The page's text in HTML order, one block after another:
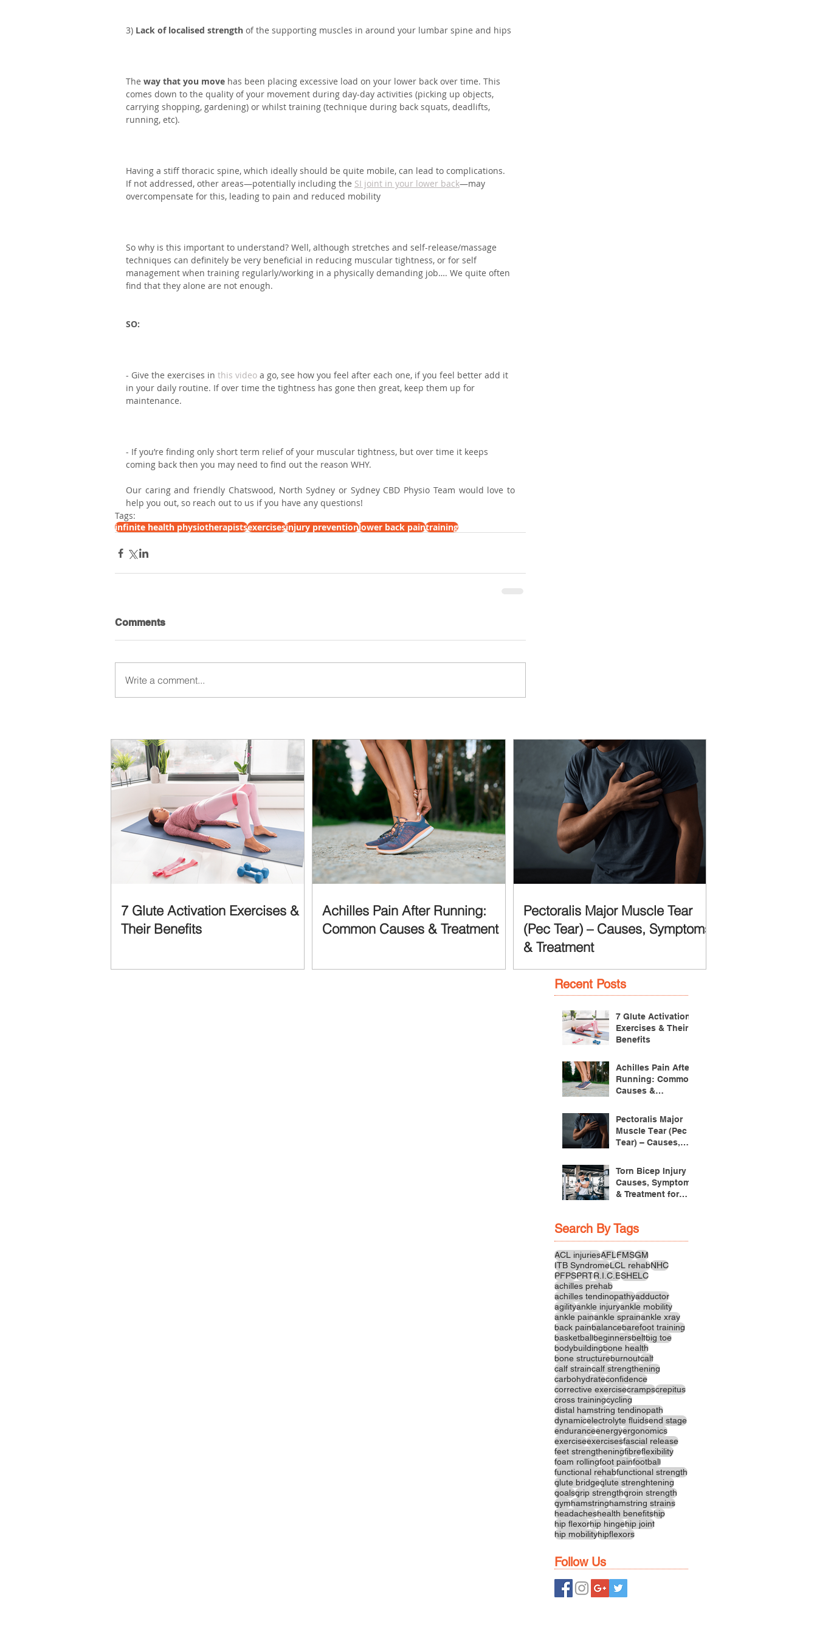
3) Lack of localised strength of the supporting muscles in around your lumbar spine and hips⁣
The way that you move has been placing excessive load on your lower back over time. This
comes down to the quality of your movement during day-day activities (picking up objects,
carrying shopping, gardening) or whilst training (technique during back squats, deadlifts,
running, etc).⁣
Having a stiff thoracic spine, which ideally should be quite mobile, can lead to complications.
If not addressed, other areas—potentially including the SI joint in your lower back—may
overcompensate for this, leading to pain and reduced mobility
So why is this important to understand? Well, although stretches and self-release/massage
techniques can definitely be very beneficial in reducing muscular tightness, or for self
management when training regularly/working in a physically demanding job…. We quite often
find that they alone are not enough.
SO: ⁣
- Give the exercises in this video a go, see how you feel after each one, if you feel better add it
in your daily routine. If over time the tightness has gone then great, keep them up for
maintenance.⁣
- If you’re finding only short term relief of your muscular tightness, but over time it keeps
coming back then you may need to find out the reason WHY.⁣
Our caring and friendly Chatswood, North Sydney or Sydney CBD Physio Team would love to
help you out, so reach out to us if you have any questions!
Tags:
infinite health physiotherapistsexercisesinjury preventionlower back paintraining
Comments
Write a comment...
7 Glute Activation Exercises &
Their Benefits
Achilles Pain After Running:
Common Causes & Treatment
Pectoralis Major Muscle Tear
(Pec Tear) – Causes, Symptoms
& Treatment
Recent Posts
7 Glute Activation
Exercises & Their
Benefits
Achilles Pain After
Running: Common
Causes &
Pectoralis Major
Muscle Tear (Pec
Tear) – Causes,
Treatment
Torn Bicep Injury -
Causes, Symptoms
& Treatment for
Search By Tags
ACL injuriesAFLFMSGM
ITB SyndromeLCL rehabNHC
PFPSPRTR.I.C.ESHELC
achilles prehab
achilles tendinopathyadductor
agilityankle injuryankle mobility
ankle painankle sprainankle xray
back painbalancebarefoot training
basketballbeginnersbeltbig toe
bodybuildingbone health
bone structureburnoutcalf
calf straincalf strengthening
carbohydrateconfidence
corrective exercisecrampscrepitus
cross trainingcycling
distal hamstring tendinopath
dynamicelectrolyte fluidsend stage
enduranceenergyergonomics
exerciseexercisesfascial release
feet strengtheningfibreflexibility
foam rollingfoot painfootball
functional rehabfunctional strength
glute bridgeglute strenghtening
goalsgrip strengthgroin strength
gymhamstringhamstring strains
headacheshealth benefitship
hip flexorhip hingehip joint
hip mobilityhipflexors
Follow Us